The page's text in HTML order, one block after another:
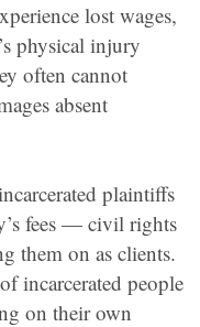
lost wages,
physical injury
often cannot
absent
plaintiffs
fees — civil rights
them on as clients.
incarcerated people
on their own